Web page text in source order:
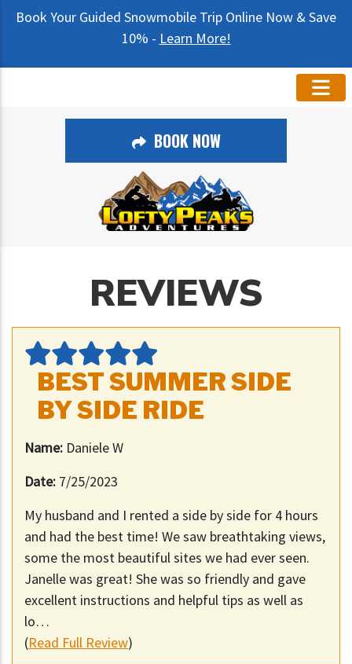
Book Your Guided Snowmobile Trip Online Now & Save
10% - Learn More!
BOOK NOW
REVIEWS
BEST SUMMER SIDE
BY SIDE RIDE
Name: Daniele W
Date: 7/25/2023
My husband and I rented a side by side for 4 hours
and had the best time! We saw breathtaking views,
some the most beautiful sites we had ever seen.
Janelle was great! She was so friendly and gave
excellent instructions and helpful tips as well as
lo…
(Read Full Review)